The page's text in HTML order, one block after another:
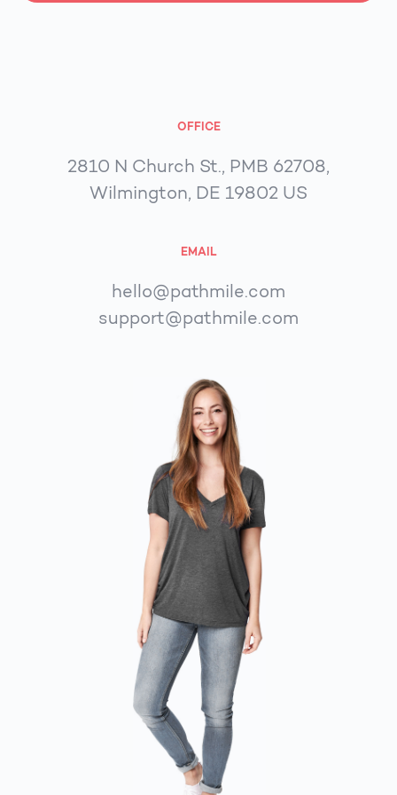
OFFICE
2810 N Church St., PMB 62708,
Wilmington, DE 19802 US
EMAIL
hello@pathmile.com
support@pathmile.com